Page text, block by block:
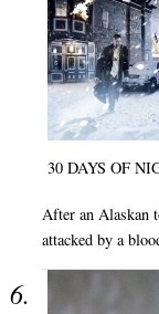
30 DAYS OF
After an Alaskan
attacked by a